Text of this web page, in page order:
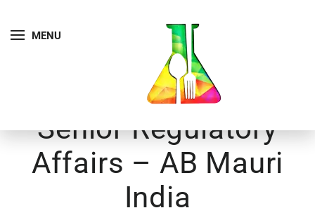
MENU
Senior Regulatory
Affairs – AB Mauri
India